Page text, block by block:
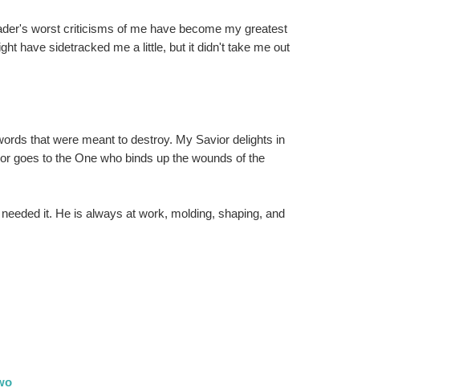
worst criticisms of me have become my greatest
have sidetracked me a little, but it didn't take me out
that were meant to destroy. My Savior delights in
goes to the One who binds up the wounds of the
it. He is always at work, molding, shaping, and